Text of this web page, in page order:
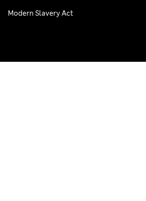
Modern Slavery Act